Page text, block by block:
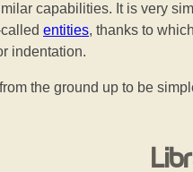
capabilities. It is very
entities, thanks to
indentation.
the ground up to be